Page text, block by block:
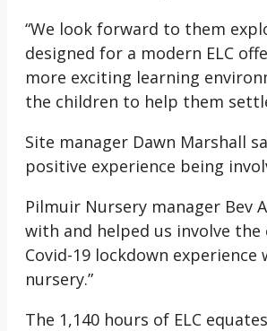
“We look forward to them
designed for a modern ELC
more exciting learning
the children to help them
Site manager Dawn Marshall
positive experience being
Pilmuir Nursery manager Bev
with and helped us involve
Covid-19 lockdown
nursery.”
The 1,140 hours of ELC